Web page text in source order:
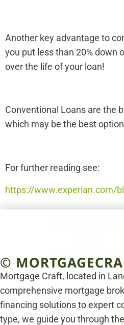
Another key advantage to
you put less than 20% down
over the life of your loan!
Conventional Loans are the
which may be the best
For further reading see:
https://www.experian.com/
©
Mortgage Craft, located in
comprehensive mortgage
financing solutions to expert
type, we guide you through